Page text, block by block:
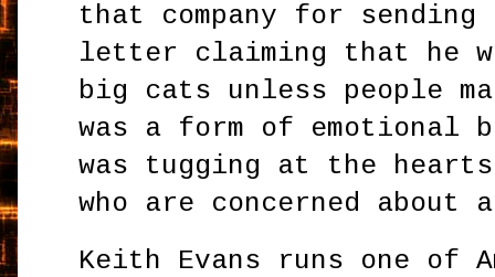
that company for
letter claiming that he
big cats unless people
was a form of emotional
was tugging at the
who are concerned about
Keith Evans runs one of